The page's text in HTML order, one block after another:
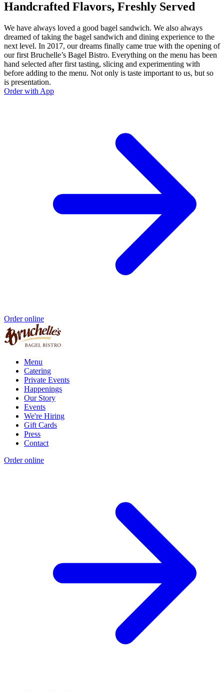
Handcrafted Flavors, Freshly Served
We have always loved a good bagel sandwich. We also always
dreamed of taking the bagel sandwich and dining experience to the
next level. In 2017, our dreams finally came true with the opening of
our first Bruchelle’s Bagel Bistro. Everything on the menu has been
hand selected after first tasting, slicing and experimenting with
before adding to the menu. Not only is taste important to us, but so
is presentation.
Order with App
Order online
Menu
Catering
Private Events
Happenings
Our Story
Events
We're Hiring
Gift Cards
Press
Contact
Order online